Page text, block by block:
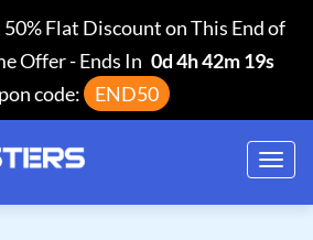
Flat Discount on This End of
Offer-Ends In 0d 4h 42m 19s
code:
END50